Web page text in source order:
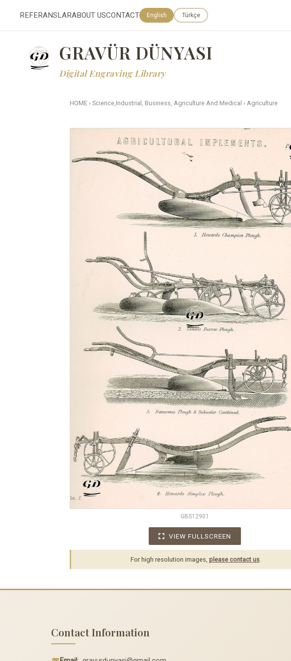
REFERANSLARABOUT USCONTACT English Türkçe
GRAVÜR DÜNYASI
Digital Engraving Library
HOME › Science,Industrial, Business, Agriculture And Medical › Agriculture
GBS12901
VIEW FULLSCREEN
For high resolution images, please contact us.
Contact Information